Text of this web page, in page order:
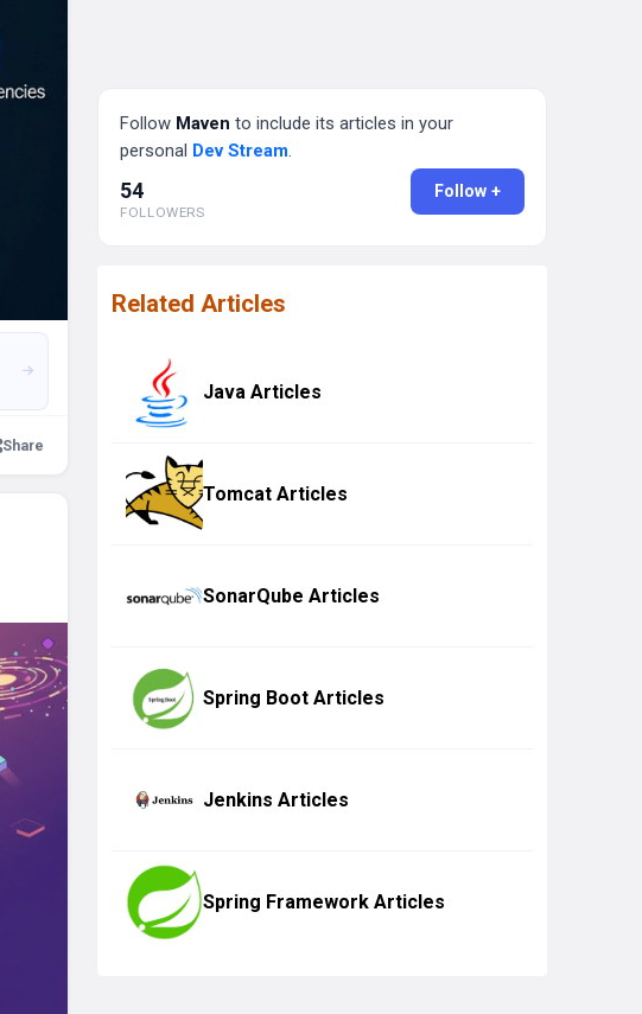
Share
Follow Maven to include its articles in your
personal Dev Stream.
54
FOLLOWERS
Follow +
Related Articles
Java Articles
Tomcat Articles
SonarQube Articles
Spring Boot Articles
Jenkins Articles
Spring Framework Articles